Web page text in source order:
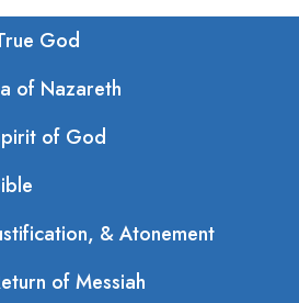
God
of Nazareth
of God
& Atonement
of Messiah